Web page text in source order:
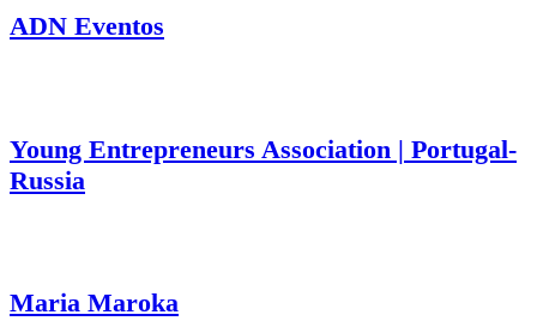
ADN Eventos
Young Entrepreneurs Association | Portugal-
Russia
Maria Maroka